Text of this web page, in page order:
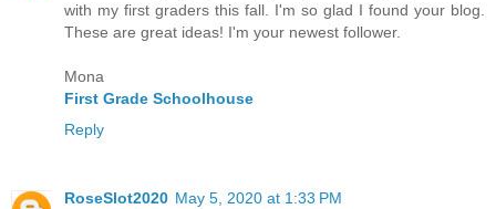
with my first graders this fall. I'm so glad I found your blog.
These are great ideas! I'm your newest follower.
Mona
First Grade Schoolhouse
Reply
RoseSlot2020 May 5, 2020 at 1:33 PM